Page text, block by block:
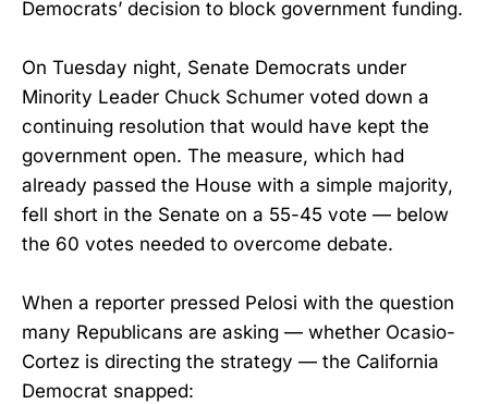
Democrats’ decision to block government funding.
On Tuesday night, Senate Democrats under
Minority Leader Chuck Schumer voted down a
continuing resolution that would have kept the
government open. The measure, which had
already passed the House with a simple majority,
fell short in the Senate on a 55-45 vote — below
the 60 votes needed to overcome debate.
When a reporter pressed Pelosi with the question
many Republicans are asking — whether Ocasio-
Cortez is directing the strategy — the California
Democrat snapped: